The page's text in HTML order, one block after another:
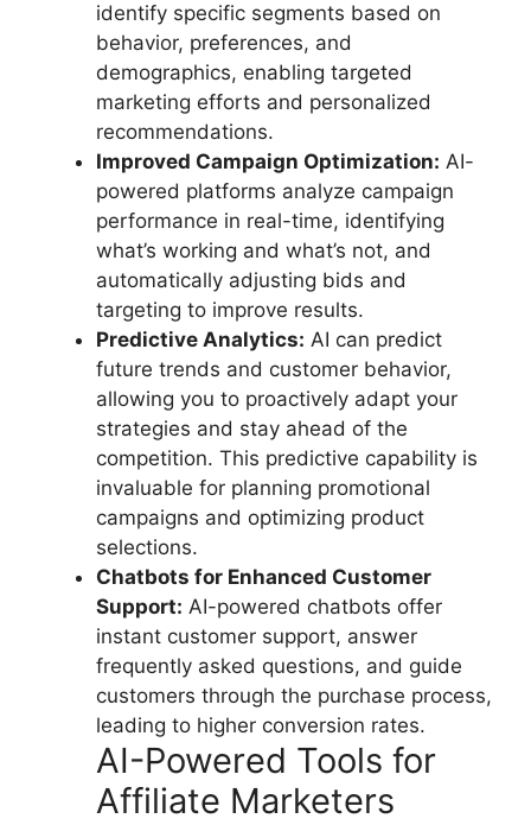
identify specific segments based on
behavior, preferences, and
demographics, enabling targeted
marketing efforts and personalized
recommendations.
Improved Campaign Optimization: AI-
powered platforms analyze campaign
performance in real-time, identifying
what’s working and what’s not, and
automatically adjusting bids and
targeting to improve results.
Predictive Analytics: AI can predict
future trends and customer behavior,
allowing you to proactively adapt your
strategies and stay ahead of the
competition. This predictive capability is
invaluable for planning promotional
campaigns and optimizing product
selections.
Chatbots for Enhanced Customer
Support: AI-powered chatbots offer
instant customer support, answer
frequently asked questions, and guide
customers through the purchase process,
leading to higher conversion rates.
AI-Powered Tools for
Affiliate Marketers